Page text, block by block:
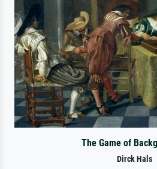
The Game of
Dirck Hals